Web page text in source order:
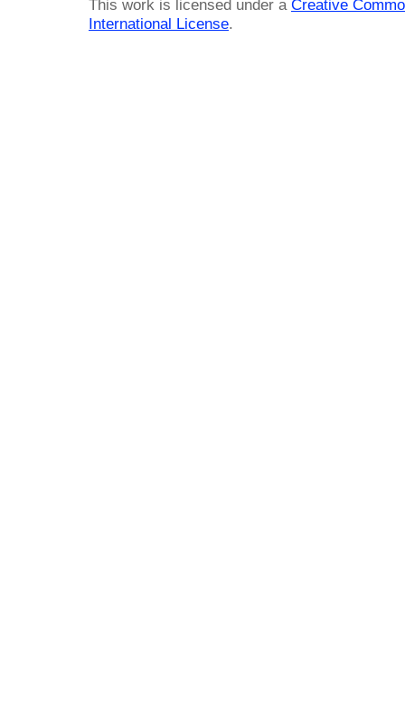
This work is licensed under a Creative
International License.